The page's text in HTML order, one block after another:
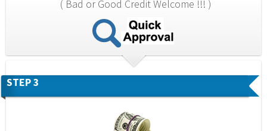
( Bad or Good Credit Welcome !!! )
STEP 3